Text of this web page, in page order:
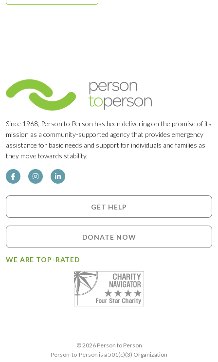
Since 1968, Person to Person has been delivering on the promise of its
mission as a community-supported agency that provides emergency
assistance for basic needs and support for individuals and families as
they move towards stability.
GET HELP
DONATE NOW
WE ARE TOP-RATED
© 2026 Person to Person
Person-to-Person is a 501(c)(3) Organization